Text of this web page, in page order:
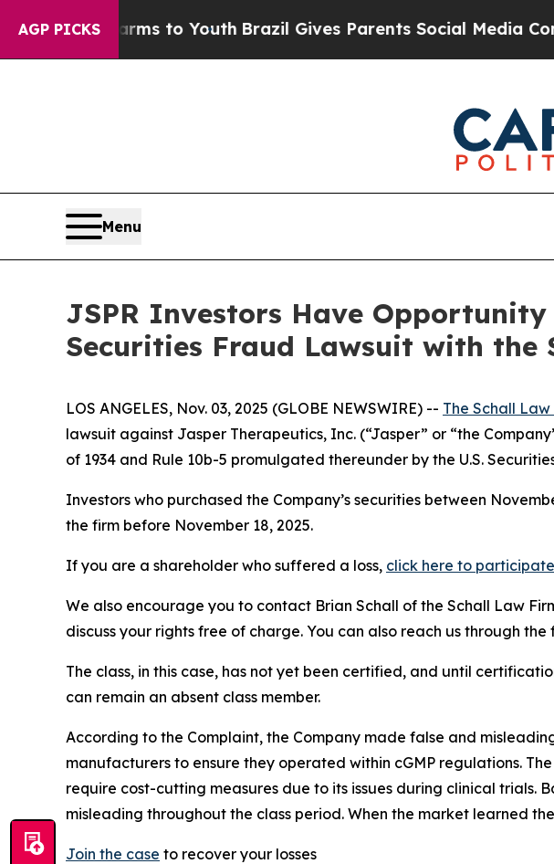
AGP PICKS
Harms to Youth Brazil Gives Parents Social Media Controls
Menu
JSPR Investors Have
Securities Fraud Lawsuit with the
LOS ANGELES, Nov. 03, 2025 (GLOBE NEWSWIRE) -- The Schall Law
lawsuit against Jasper Therapeutics, Inc. (“Jasper” or “the
of 1934 and Rule 10b-5 promulgated thereunder by the U.S.
Investors who purchased the Company’s securities between
the firm before November 18, 2025.
If you are a shareholder who suffered a loss, click here to participate
We also encourage you to contact Brian Schall of the Schall Law
discuss your rights free of charge. You can also reach us through the
The class, in this case, has not yet been certified, and until
can remain an absent class member.
According to the Complaint, the Company made false and
manufacturers to ensure they operated within cGMP regulations.
require cost-cutting measures due to its issues during clinical trials.
misleading throughout the class period. When the market learned
Join the case to recover your losses